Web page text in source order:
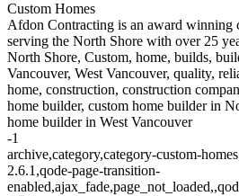
Custom Homes
Afdon Contracting is an award winning
serving the North Shore with over 25
North Shore, Custom, home, builds,
Vancouver, West Vancouver, quality,
home, construction, construction
home builder, custom home builder in
home builder in West Vancouver
-1
archive,category,category-custom-
2.6.1,qode-page-transition-